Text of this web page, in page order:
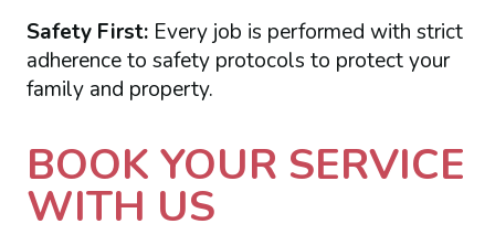
Safety First:Every job is performed with strict
adherence to safety protocols to protect your
family and property.
BOOK YOUR SERVICE
WITH US